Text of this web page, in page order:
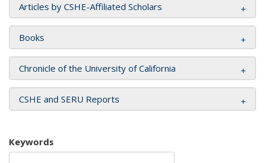
Articles by CSHE-Affiliated Scholars
Books
Chronicle of the University of California
CSHE and SERU Reports
Keywords